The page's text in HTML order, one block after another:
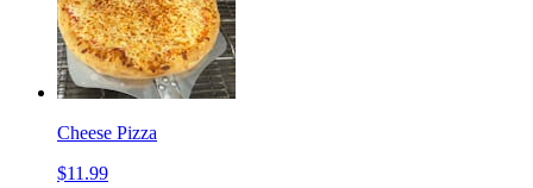
Cheese Pizza
$11.99